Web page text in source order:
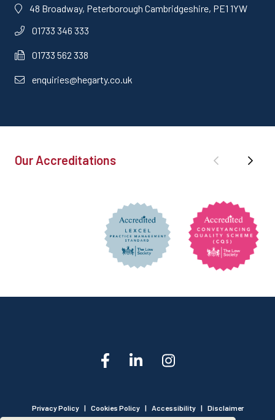
48 Broadway, Peterborough Cambridgeshire, PE1 1YW
01733 346 333
01733 562 338
enquiries@hegarty.co.uk
Our Accreditations
Privacy Policy | Cookies Policy | Accessibility | Disclaimer